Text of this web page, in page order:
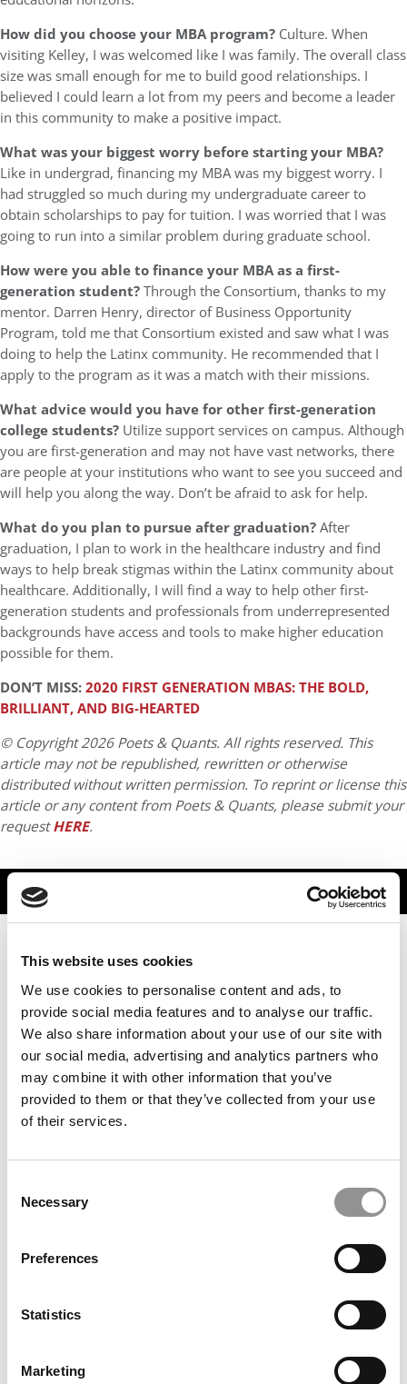
This website uses cookies
We use cookies to personalise content and ads, to
provide social media features and to analyse our traffic.
We also share information about your use of our site with
our social media, advertising and analytics partners who
may combine it with other information that you’ve
provided to them or that they’ve collected from your use
of their services.
Selection
Necessary
Preferences
Statistics
Marketing
How did you choose your MBA program? Culture. When
visiting Kelley, I was welcomed like I was family. The overall class
size was small enough for me to build good relationships. I
believed I could learn a lot from my peers and become a leader
in this community to make a positive impact.
What was your biggest worry before starting your MBA?
Like in undergrad, financing my MBA was my biggest worry. I
had struggled so much during my undergraduate career to
obtain scholarships to pay for tuition. I was worried that I was
going to run into a similar problem during graduate school.
How were you able to finance your MBA as a first-
generation student?Through the Consortium, thanks to my
mentor. Darren Henry, director of Business Opportunity
Program, told me that Consortium existed and saw what I was
doing to help the Latinx community. He recommended that I
apply to the program as it was a match with their missions.
What advice would you have for other first-generation
college students? Utilize support services on campus. Although
you are first-generation and may not have vast networks, there
are people at your institutions who want to see you succeed and
will help you along the way. Don’t be afraid to ask for help.
What do you plan to pursue after graduation?After
graduation, I plan to work in the healthcare industry and find
ways to help break stigmas within the Latinx community about
healthcare. Additionally, I will find a way to help other first-
generation students and professionals from underrepresented
backgrounds have access and tools to make higher education
possible for them.
DON’T MISS:2020 FIRST GENERATION MBAS: THE BOLD,
BRILLIANT, AND BIG-HEARTED
© Copyright 2026 Poets & Quants. All rights reserved. This
article may not be republished, rewritten or otherwise
distributed without written permission. To reprint or license this
article or any content from Poets & Quants, please submit your
requestHERE.
TRENDING
Meet the MBA Class of 2027: Valeria Gavidia, Duke